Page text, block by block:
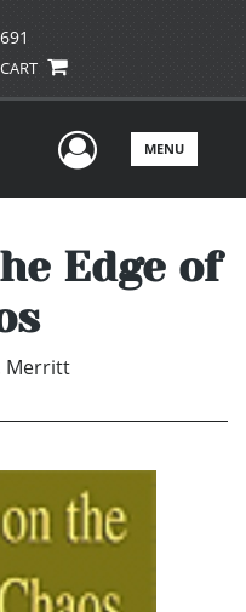
CART
UserMENU
Edge of
Merritt